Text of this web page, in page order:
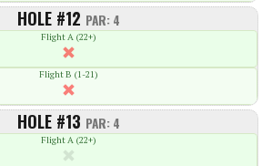
HOLE #12 PAR: 4
Flight A (22+)
Flight B (1-21)
HOLE #13 PAR: 4
Flight A (22+)